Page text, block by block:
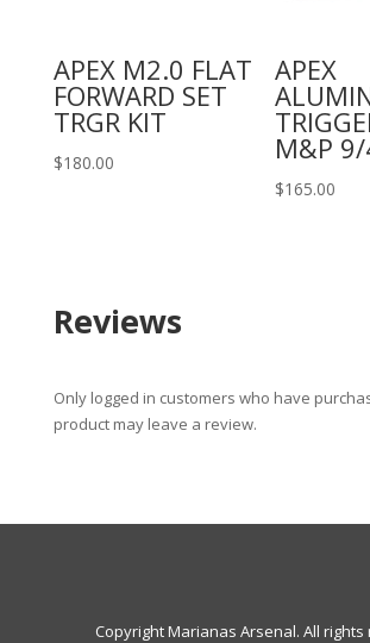
APEX M2.0 FLAT
FORWARD SET
TRGR KIT
$180.00
APEX
M&P
$165.00
Reviews
Only logged in customers who have
product may leave a review.
Copyright Marianas Arsenal. All